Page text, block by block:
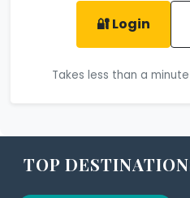
🔐 Login
Takes less than a
TOP